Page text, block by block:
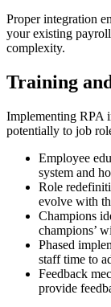
Proper integration
your existing
complexity.
Training
Implementing RPA
potentially to job
Employee
system and
Role
evolve with
Champions
champions’
Phased
staff time to
Feedback
provide